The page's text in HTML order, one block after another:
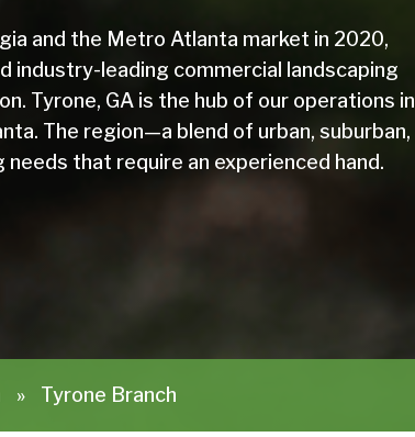
and the Metro Atlanta market in 2020,
industry-leading commercial landscaping
Tyrone, GA is the hub of our operations in
The region—a blend of urban, suburban,
that require an experienced hand.
» Tyrone Branch